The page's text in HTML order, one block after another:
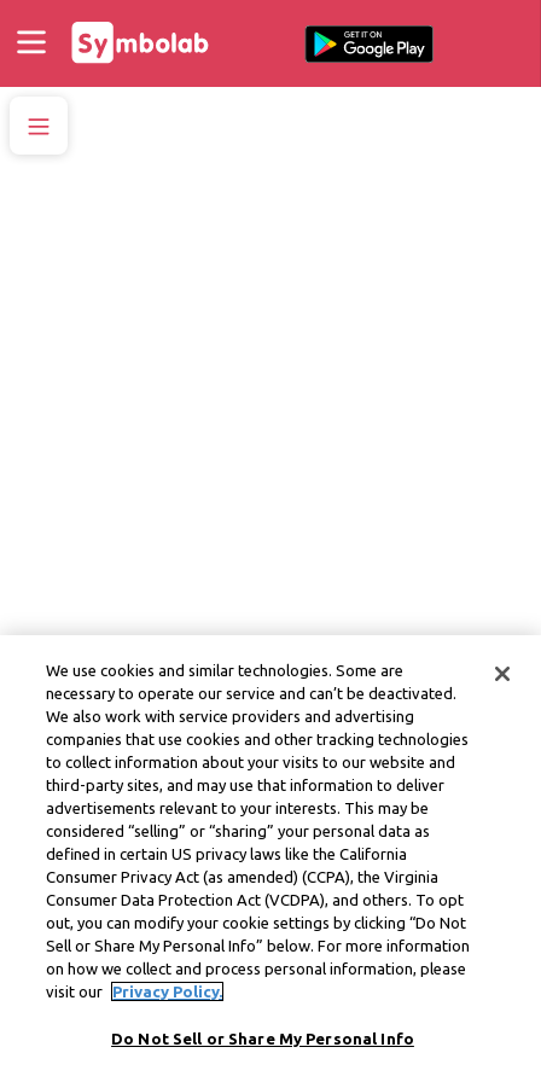
We use cookies and similar technologies. Some are
necessary to operate our service and can’t be deactivated.
We also work with service providers and advertising
companies that use cookies and other tracking technologies
to collect information about your visits to our website and
third-party sites, and may use that information to deliver
advertisements relevant to your interests. This may be
considered “selling” or “sharing” your personal data as
defined in certain US privacy laws like the California
Consumer Privacy Act (as amended) (CCPA), the Virginia
Consumer Data Protection Act (VCDPA), and others. To opt
out, you can modify your cookie settings by clicking “Do Not
Sell or Share My Personal Info” below. For more information
on how we collect and process personal information, please
visit our
Privacy Policy.
Do Not Sell or Share My Personal Info